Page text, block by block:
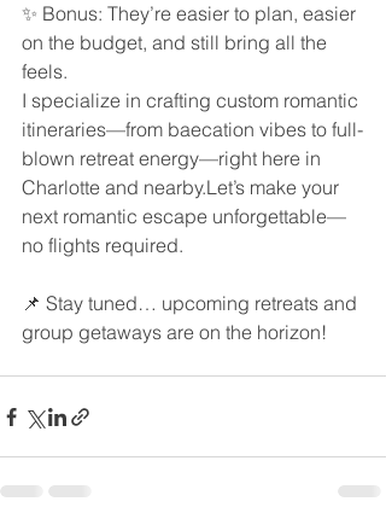
✨ Bonus: They’re easier to plan, easier
on the budget, and still bring all the
feels.
I specialize in crafting custom romantic
itineraries—from baecation vibes to full-
blown retreat energy—right here in
Charlotte and nearby.Let’s make your
next romantic escape unforgettable—
no flights required.
📌 Stay tuned… upcoming retreats and
group getaways are on the horizon!